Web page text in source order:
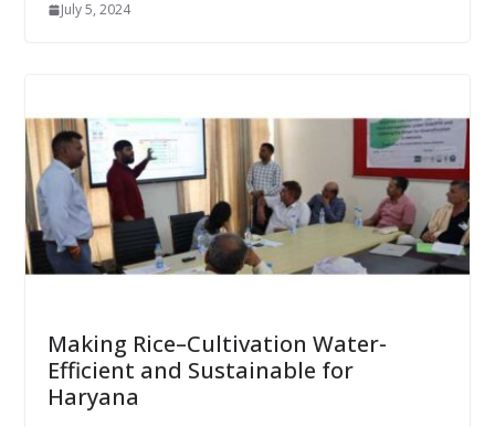
July 5, 2024
Making Rice–Cultivation Water-
Efficient and Sustainable for
Haryana